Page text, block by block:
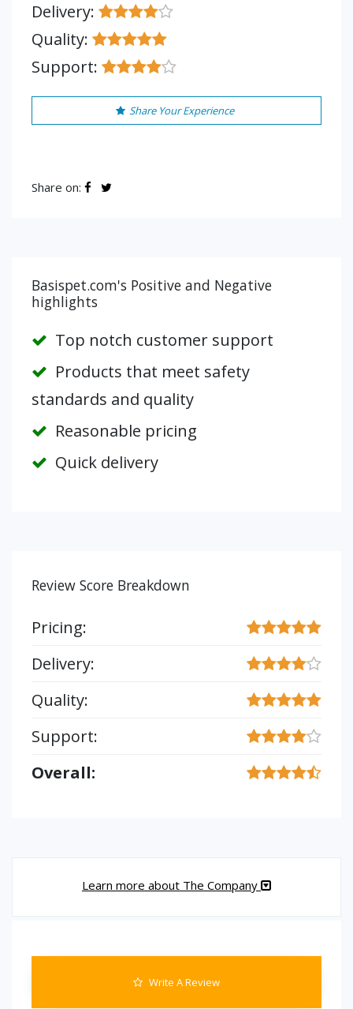
Delivery:
Quality:
Support:
Share Your Experience
Share on:
Basispet.com's Positive and Negative
highlights
Top notch customer support
Products that meet safety
standards and quality
Reasonable pricing
Quick delivery
Review Score Breakdown
Pricing:
Delivery:
Quality:
Support:
Overall:
Learn more about The Company
Write A Review